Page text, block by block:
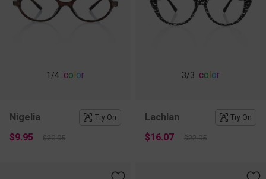
1 /4 color
Nigelia Try On
$9.95 $20.95
3/3 color
Lachlan Try On
$16.07 $22.95